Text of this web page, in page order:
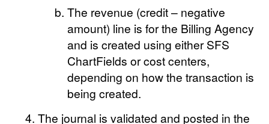
The revenue (credit – negative
amount) line is for the Billing Agency
and is created using either SFS
ChartFields or cost centers,
depending on how the transaction is
being created.
The journal is validated and posted in the